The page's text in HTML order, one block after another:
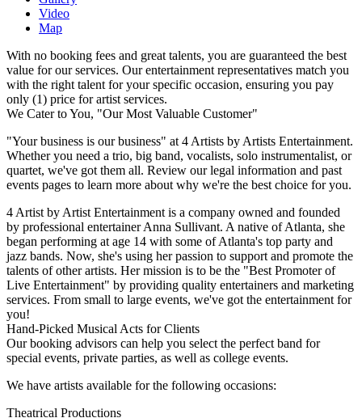
Video
Map
With no booking fees and great talents, you are guaranteed the best
value for our services. Our entertainment representatives match you
with the right talent for your specific occasion, ensuring you pay
only (1) price for artist services.
We Cater to You, "Our Most Valuable Customer"
"Your business is our business" at 4 Artists by Artists Entertainment.
Whether you need a trio, big band, vocalists, solo instrumentalist, or
quartet, we've got them all. Review our legal information and past
events pages to learn more about why we're the best choice for you.
4 Artist by Artist Entertainment is a company owned and founded
by professional entertainer Anna Sullivant. A native of Atlanta, she
began performing at age 14 with some of Atlanta's top party and
jazz bands. Now, she's using her passion to support and promote the
talents of other artists. Her mission is to be the "Best Promoter of
Live Entertainment" by providing quality entertainers and marketing
services. From small to large events, we've got the entertainment for
you!
Hand-Picked Musical Acts for Clients
Our booking advisors can help you select the perfect band for
special events, private parties, as well as college events.
We have artists available for the following occasions:
Theatrical Productions